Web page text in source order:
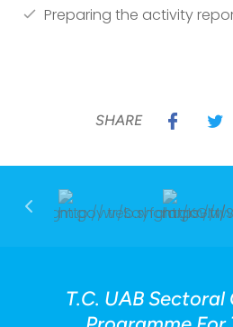
Preparing the activity
SHARE
T.C. UAB